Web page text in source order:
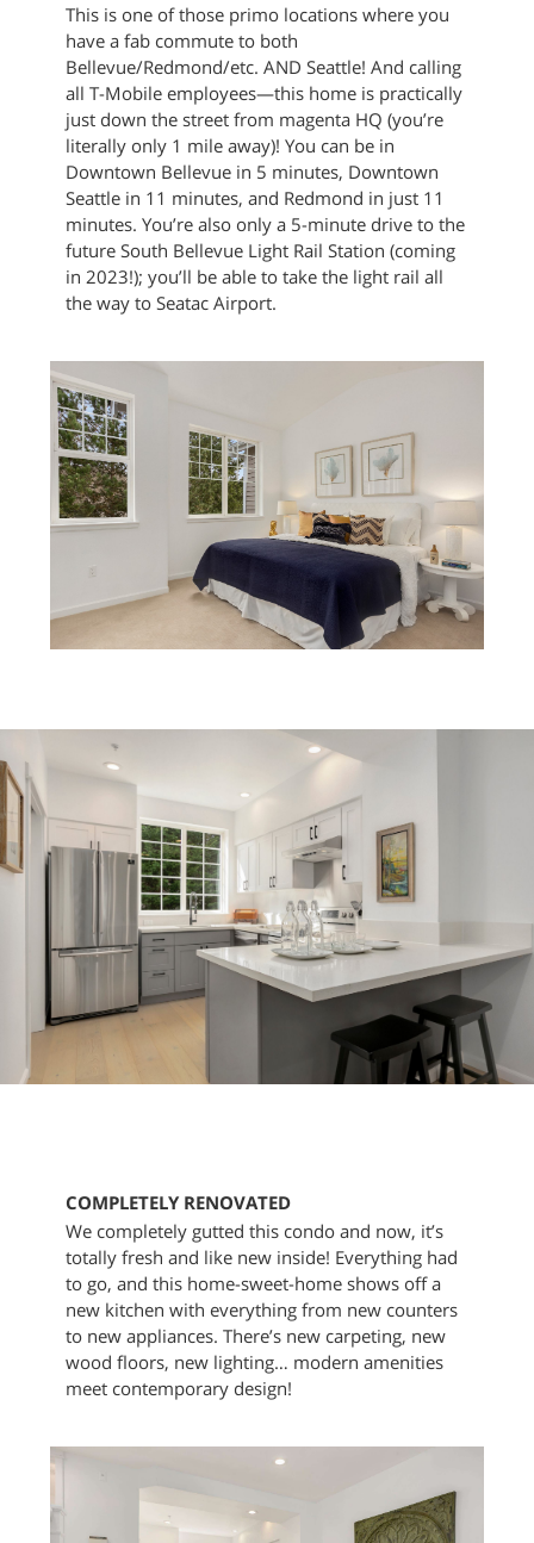
This is one of those primo locations where you
have a fab commute to both
Bellevue/Redmond/etc. AND Seattle! And calling
all T-Mobile employees—this home is practically
just down the street from magenta HQ (you’re
literally only 1 mile away)! You can be in
Downtown Bellevue in 5 minutes, Downtown
Seattle in 11 minutes, and Redmond in just 11
minutes. You’re also only a 5-minute drive to the
future South Bellevue Light Rail Station (coming
in 2023!); you’ll be able to take the light rail all
the way to Seatac Airport.
COMPLETELY RENOVATED
We completely gutted this condo and now, it’s
totally fresh and like new inside! Everything had
to go, and this home-sweet-home shows off a
new kitchen with everything from new counters
to new appliances. There’s new carpeting, new
wood floors, new lighting… modern amenities
meet contemporary design!